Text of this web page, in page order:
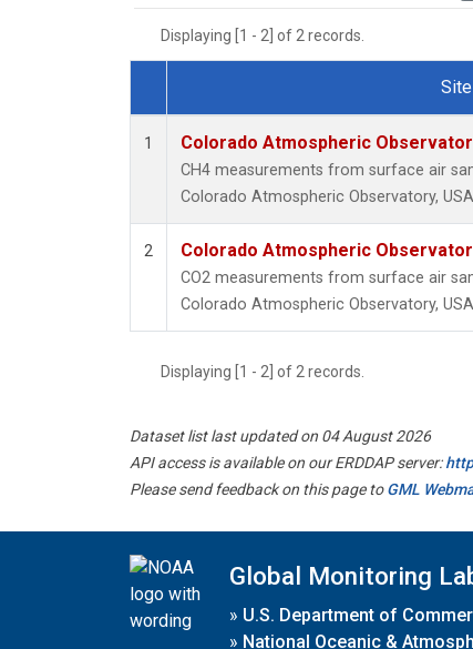
Displaying [1 - 2] of 2 records.
Dataset Number
Site
1 Colorado Atmospheric
CH4 measurements from surface air
Colorado Atmospheric Observatory,
2 Colorado Atmospheric
CO2 measurements from surface air
Colorado Atmospheric Observatory,
Displaying [1 - 2] of 2 records.
Dataset list last updated on 04 August 2026
API access is available on our ERDDAP server:
Please send feedback on this page toGML
Global Monitoring
» U.S. Department of
» National Oceanic &